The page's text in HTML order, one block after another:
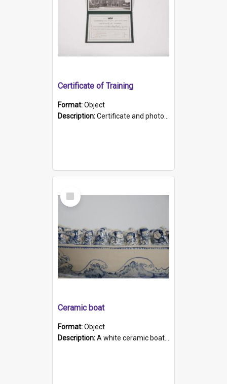
Certificate of Training
Format:Object
Description:Certificate and photo mounted in a green leather-look folder. Front of folders reads "Mental Hospital, Parkside S. A". Inside folder is a black and white photograph of Glenside Hospital. Certific...
Select
Item
Ceramic boat
Format:Object
Description:A white ceramic boat filled with figures. Both the boat and the figures are decorated with blue designs.